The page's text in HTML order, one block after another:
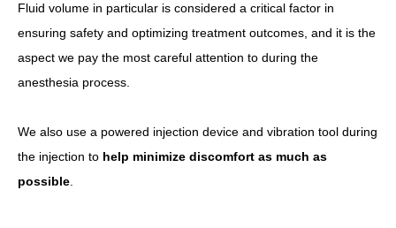
Fluid volume in particular is considered a critical factor in
ensuring safety and optimizing treatment outcomes, and it is the
aspect we pay the most careful attention to during the
anesthesia process.
We also use a powered injection device and vibration tool during
the injection to help minimize discomfort as much as
possible.